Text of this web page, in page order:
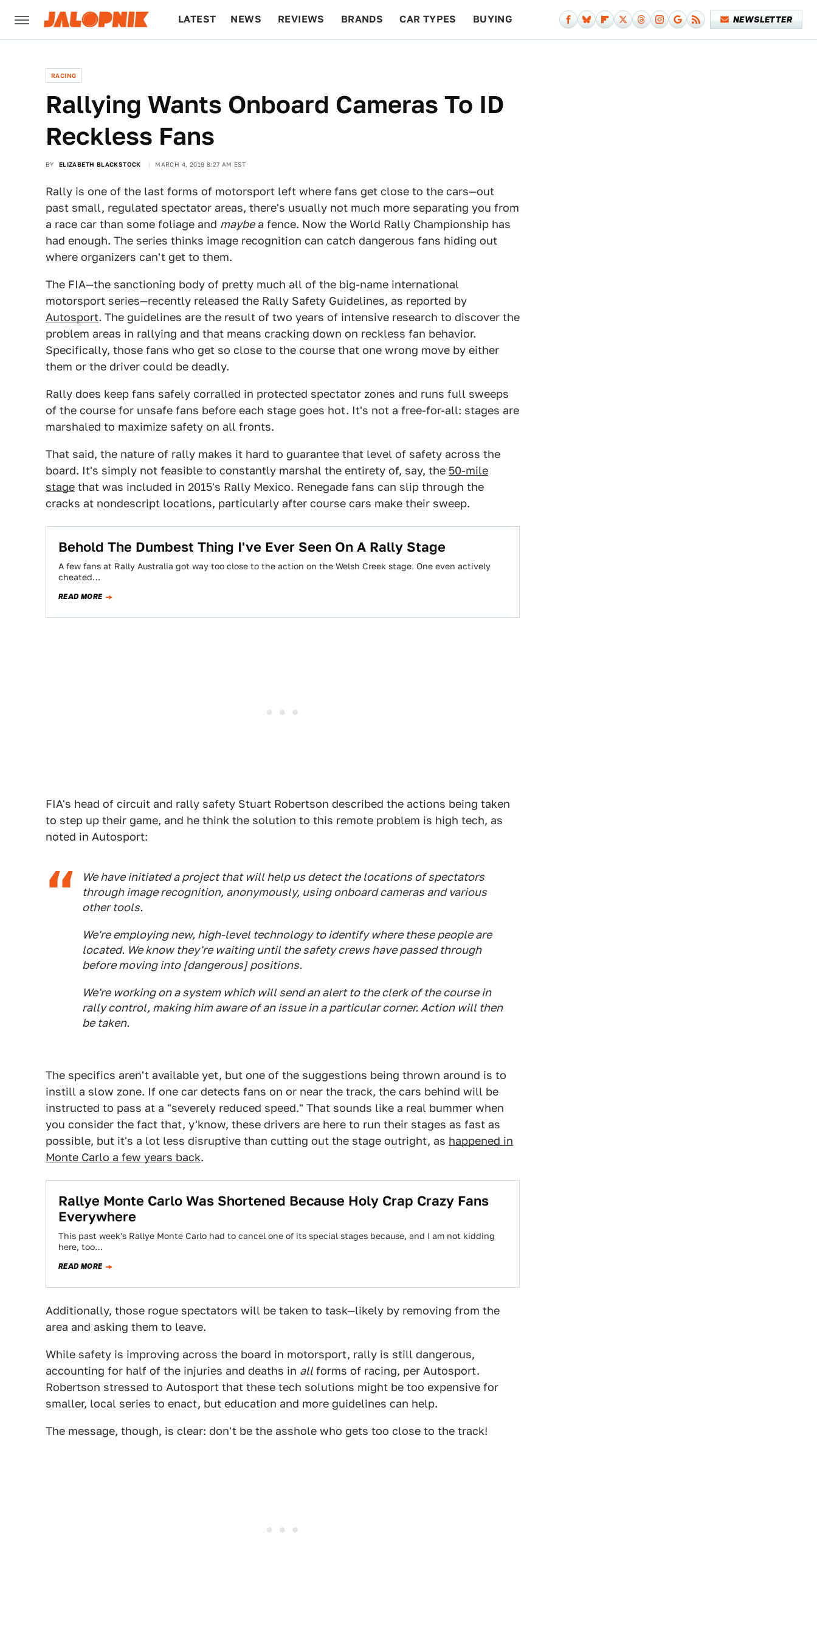
LATEST NEWS REVIEWS BRANDS CAR TYPES BUYING NEWSLETTER
RACING
Rallying Wants Onboard Cameras To ID
Reckless Fans
BY ELIZABETH BLACKSTOCK MARCH 4, 2019 8:27 AM EST
Rally is one of the last forms of motorsport left where fans get close to the cars—out
past small, regulated spectator areas, there's usually not much more separating you from
a race car than some foliage and maybea fence. Now the World Rally Championship has
had enough. The series thinks image recognition can catch dangerous fans hiding out
where organizers can't get to them.
The FIA—the sanctioning body of pretty much all of the big-name international
motorsport series—recently released the Rally Safety Guidelines, as reported by
Autosport. The guidelines are the result of two years of intensive research to discover the
problem areas in rallying and that means cracking down on reckless fan behavior.
Specifically, those fans who get so close to the course that one wrong move by either
them or the driver could be deadly.
Rally does keep fans safely corralled in protected spectator zones and runs full sweeps
of the course for unsafe fans before each stage goes hot. It's not a free-for-all: stages are
marshaled to maximize safety on all fronts.
That said, the nature of rally makes it hard to guarantee that level of safety across the
board. It's simply not feasible to constantly marshal the entirety of, say, the 50-mile
stage that was included in 2015's Rally Mexico. Renegade fans can slip through the
cracks at nondescript locations, particularly after course cars make their sweep.
Behold The Dumbest Thing I've Ever Seen On A Rally Stage
A few fans at Rally Australia got way too close to the action on the Welsh Creek stage. One even actively
cheated…
READ MORE
FIA's head of circuit and rally safety Stuart Robertson described the actions being taken
to step up their game, and he think the solution to this remote problem is high tech, as
noted in Autosport:
We have initiated a project that will help us detect the locations of spectators
through image recognition, anonymously, using onboard cameras and various
other tools.
We're employing new, high-level technology to identify where these people are
located. We know they're waiting until the safety crews have passed through
before moving into [dangerous] positions.
We're working on a system which will send an alert to the clerk of the course in
rally control, making him aware of an issue in a particular corner. Action will then
be taken.
The specifics aren't available yet, but one of the suggestions being thrown around is to
instill a slow zone. If one car detects fans on or near the track, the cars behind will be
instructed to pass at a "severely reduced speed." That sounds like a real bummer when
you consider the fact that, y'know, these drivers are here to run their stages as fast as
possible, but it's a lot less disruptive than cutting out the stage outright, as happened in
Monte Carlo a few years back.
Rallye Monte Carlo Was Shortened Because Holy Crap Crazy Fans
Everywhere
This past week's Rallye Monte Carlo had to cancel one of its special stages because, and I am not kidding
here, too…
READ MORE
Additionally, those rogue spectators will be taken to task—likely by removing from the
area and asking them to leave.
While safety is improving across the board in motorsport, rally is still dangerous,
accounting for half of the injuries and deaths in allforms of racing, per Autosport.
Robertson stressed to Autosport that these tech solutions might be too expensive for
smaller, local series to enact, but education and more guidelines can help.
The message, though, is clear: don't be the asshole who gets too close to the track!